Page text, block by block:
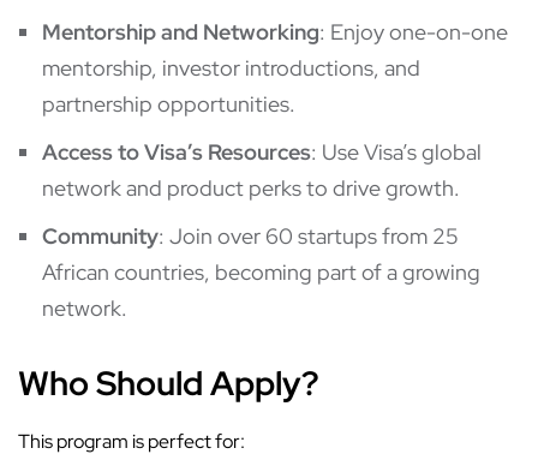
Mentorship and Networking: Enjoy one-on-one
mentorship, investor introductions, and
partnership opportunities.
Access to Visa’s Resources: Use Visa’s global
network and product perks to drive growth.
Community: Join over 60 startups from 25
African countries, becoming part of a growing
network.
Who Should Apply?
This program is perfect for: